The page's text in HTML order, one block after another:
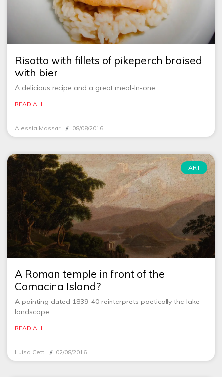
Risotto with fillets of pikeperch braised
with bier
A delicious recipe and a great meal-In-one
READ ALL
Alessia Massari 08/08/2016
ART
A Roman temple in front of the
Comacina Island?
A painting dated 1839-40 reinterprets poetically the lake
landscape
READ ALL
Luisa Cetti 02/08/2016